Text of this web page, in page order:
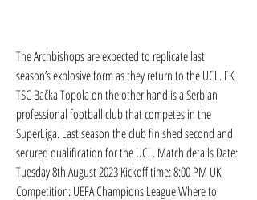
The Archbishops are expected to replicate last
season’s explosive form as they return to the UCL. FK
TSC Bačka Topola on the other hand is a Serbian
professional football club that competes in the
SuperLiga. Last season the club finished second and
secured qualification for the UCL. Match details Date:
Tuesday 8th August 2023 Kickoff time: 8:00 PM UK
Competition: UEFA Champions League Where to